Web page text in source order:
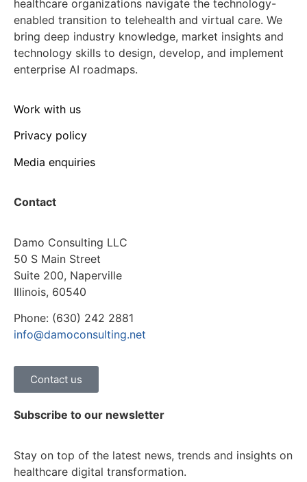
healthcare organizations navigate the technology-
enabled transition to telehealth and virtual care. We
bring deep industry knowledge, market insights and
technology skills to design, develop, and implement
enterprise AI roadmaps.
Work with us
Privacy policy
Media enquiries
Contact
Damo Consulting LLC
50 S Main Street
Suite 200, Naperville
Illinois, 60540
Phone: (630) 242 2881
info@damoconsulting.net
Contact us
Subscribe to our newsletter
Stay on top of the latest news, trends and insights on
healthcare digital transformation.